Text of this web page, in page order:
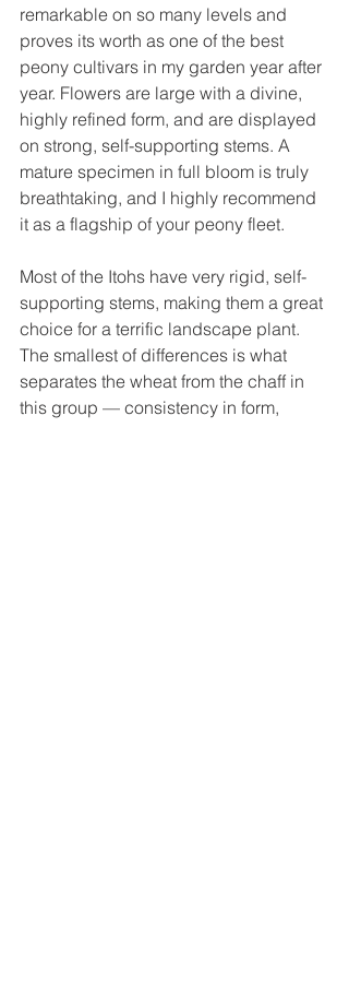
remarkable on so many levels and
proves its worth as one of the best
peony cultivars in my garden year after
year. Flowers are large with a divine,
highly refined form, and are displayed
on strong, self-supporting stems. A
mature specimen in full bloom is truly
breathtaking, and I highly recommend
it as a flagship of your peony fleet.
Most of the Itohs have very rigid, self-
supporting stems, making them a great
choice for a terrific landscape plant.
The smallest of differences is what
separates the wheat from the chaff in
this group — consistency in form,